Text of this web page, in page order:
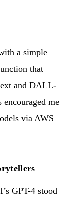
a simple
that
and DALL-
encouraged me
via AWS
GPT-4 stood